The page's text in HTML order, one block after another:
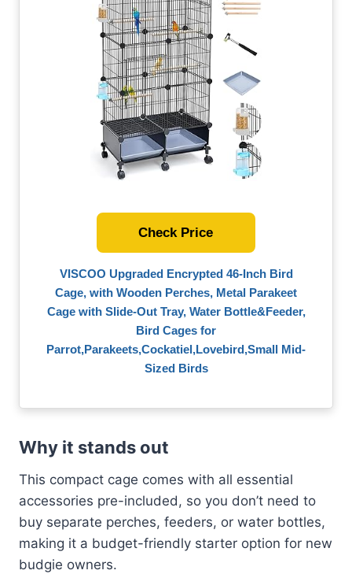
VISCOO Upgraded Encrypted 46-Inch Bird
Cage, with Wooden Perches, Metal Parakeet
Cage with Slide-Out Tray, Water Bottle&Feeder,
Bird Cages for
Parrot,Parakeets,Cockatiel,Lovebird,Small Mid-
Sized Birds
Check Price
Why it stands out
This compact cage comes with all essential
accessories pre-included, so you don’t need to
buy separate perches, feeders, or water bottles,
making it a budget-friendly starter option for new
budgie owners.